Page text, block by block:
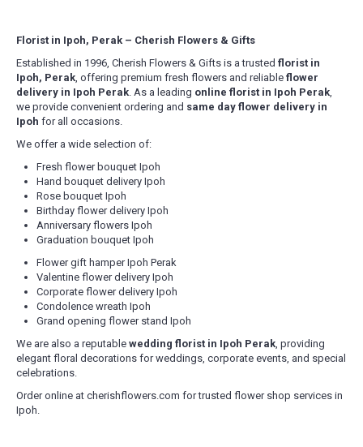
Florist in Ipoh, Perak – Cherish Flowers & Gifts
Established in 1996, Cherish Flowers & Gifts is a trusted florist in
Ipoh, Perak, offering premium fresh flowers and reliable flower
delivery in Ipoh Perak. As a leading online florist in Ipoh Perak,
we provide convenient ordering and same day flower delivery in
Ipoh for all occasions.
We offer a wide selection of:
Fresh flower bouquet Ipoh
Hand bouquet delivery Ipoh
Rose bouquet Ipoh
Birthday flower delivery Ipoh
Anniversary flowers Ipoh
Graduation bouquet Ipoh
Flower gift hamper Ipoh Perak
Valentine flower delivery Ipoh
Corporate flower delivery Ipoh
Condolence wreath Ipoh
Grand opening flower stand Ipoh
We are also a reputable wedding florist in Ipoh Perak, providing
elegant floral decorations for weddings, corporate events, and special
celebrations.
Order online at cherishflowers.com for trusted flower shop services in
Ipoh.